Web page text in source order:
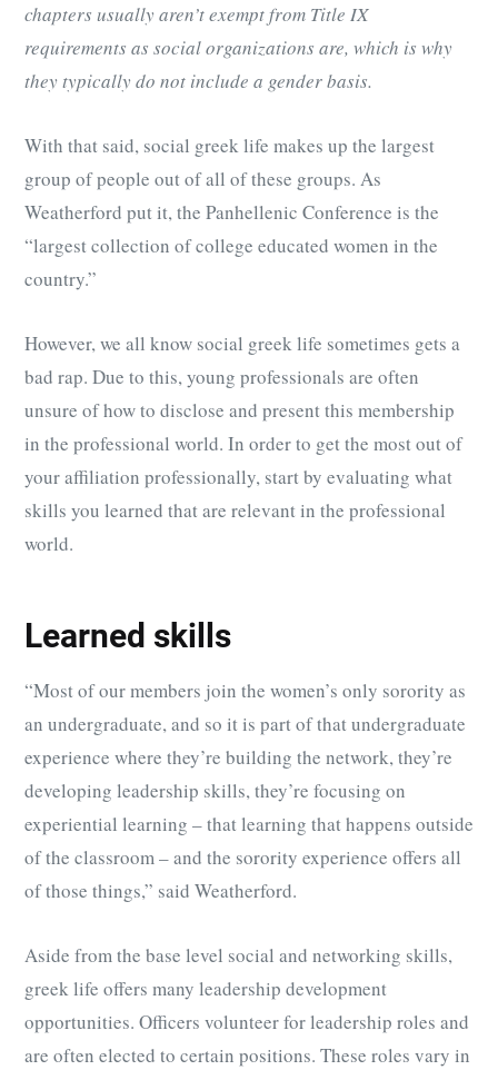
chapters usually aren’t exempt from Title IX
requirements as social organizations are, which is why
they typically do not include a gender basis.
With that said, social greek life makes up the largest
group of people out of all of these groups. As
Weatherford put it, the Panhellenic Conference is the
“largest collection of college educated women in the
country.”
However, we all know social greek life sometimes gets a
bad rap. Due to this, young professionals are often
unsure of how to disclose and present this membership
in the professional world. In order to get the most out of
your affiliation professionally, start by evaluating what
skills you learned that are relevant in the professional
world.
Learned skills
“Most of our members join the women’s only sorority as
an undergraduate, and so it is part of that undergraduate
experience where they’re building the network, they’re
developing leadership skills, they’re focusing on
experiential learning – that learning that happens outside
of the classroom – and the sorority experience offers all
of those things,” said Weatherford.
Aside from the base level social and networking skills,
greek life offers many leadership development
opportunities. Officers volunteer for leadership roles and
are often elected to certain positions. These roles vary in